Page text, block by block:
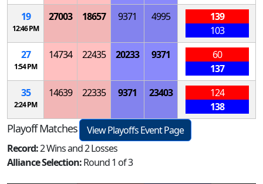
19
12:46 PM
27003 18657 9371 4995
139
103
27
1:54 PM
14734 22435 20233 9371
60
137
35
2:24 PM
14639 22335 9371 23403
124
138
Playoff Matches
View Playoffs Event Page
Record:2 Wins and 2 Losses
Alliance Selection:Round 1 of 3